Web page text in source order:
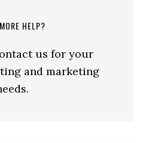
HELP?
us for your
and marketing